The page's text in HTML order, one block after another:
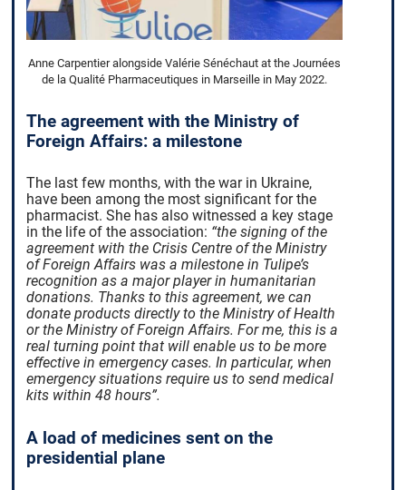
Anne Carpentier alongside Valérie Sénéchaut at the Journées
de la Qualité Pharmaceutiques in Marseille in May 2022.
The agreement with the Ministry of
Foreign Affairs: a milestone
The last few months, with the war in Ukraine,
have been among the most significant for the
pharmacist. She has also witnessed a key stage
in the life of the association: “the signing of the
agreement with the Crisis Centre of the Ministry
of Foreign Affairs was a milestone in Tulipe’s
recognition as a major player in humanitarian
donations. Thanks to this agreement, we can
donate products directly to the Ministry of Health
or the Ministry of Foreign Affairs. For me, this is a
real turning point that will enable us to be more
effective in emergency cases. In particular, when
emergency situations require us to send medical
kits within 48 hours”.
A load of medicines sent on the
presidential plane